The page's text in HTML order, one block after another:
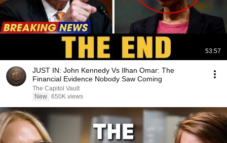
53:57
JUST IN: John Kennedy Vs Ilhan Omar: The
Financial Evidence Nobody Saw Coming
The Capitol Vault
New 650K views